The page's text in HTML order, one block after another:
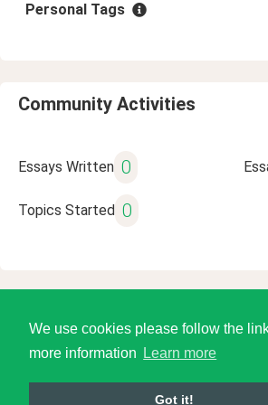
We use cookies please follow the
more information
Learn more
Got it!
Personal Tags
Community Activities
Essays Written 0
Topics Started 0
© 2026 Language Tools